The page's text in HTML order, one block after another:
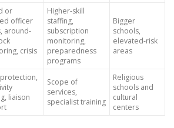
or
officer
around-
crisis
Higher-skill
staffing,
subscription
monitoring,
preparedness
programs
Bigger
schools,
elevated-risk
areas
liaison
Scope of
services,
specialist training
Religious
schools and
cultural
centers